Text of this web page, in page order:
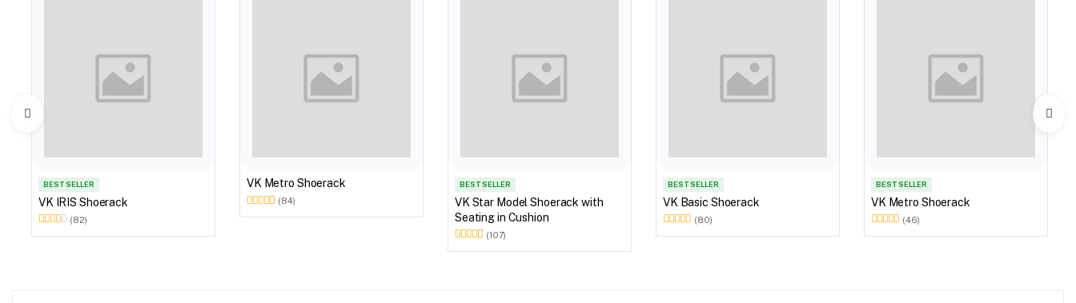
BEST SELLER
VK IRIS Shoerack
(82)
VK Metro Shoerack
(84)
BEST SELLER
VK Star Model Shoerack with
Seating in Cushion
(107)
BEST SELLER
VK Basic Shoerack
(80)
BEST SELLER
VK Metro Shoerack
(46)